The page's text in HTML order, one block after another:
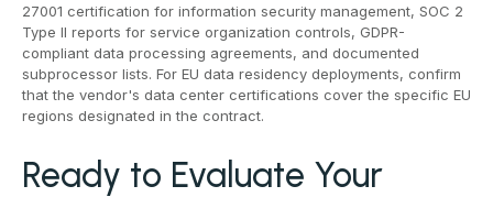
27001 certification for information security management, SOC 2
Type II reports for service organization controls, GDPR-
compliant data processing agreements, and documented
subprocessor lists. For EU data residency deployments, confirm
that the vendor's data center certifications cover the specific EU
regions designated in the contract.
Ready to Evaluate Your